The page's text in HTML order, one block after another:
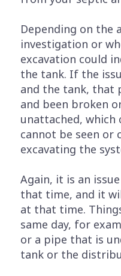
Depending on the
investigation or
excavation could
the tank. If the
and the tank, that
and been broken
unattached, which
cannot be seen or
excavating the
Again, it is an
that time, and it
at that time.
same day, for
or a pipe that is
tank or the